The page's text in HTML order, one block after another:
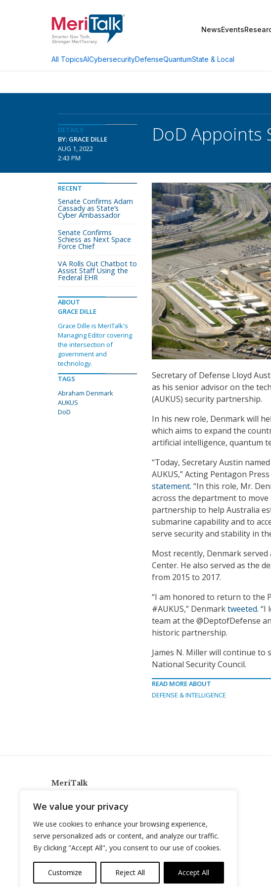
We value your privacy
We use cookies to enhance your browsing experience,
serve personalized ads or content, and analyze our traffic.
By clicking "Accept All", you consent to our use of cookies.
Customize Reject All Accept All
NewsEvents
All TopicsAICybersecurityDefenseQuantumState & Local
DETAILS
BY: GRACE DILLE
AUG 1, 2022
2:43 PM
DoD Appoints
Secretary of Defense Lloyd
as his senior advisor on the
(AUKUS) security partnership.
In his new role, Denmark will
which aims to expand the
artificial intelligence, quantum
“Today, Secretary Austin
AUKUS,” Acting Pentagon
statement. “In this role, Mr.
across the department to
partnership to help Australia
submarine capability and to
serve security and stability in
Most recently, Denmark
Center. He also served as the
from 2015 to 2017.
“I am honored to return to the
#AUKUS,” Denmarktweeted. “I
team at the @DeptofDefense
historic partnership.
James N. Miller will continue to
National Security Council.
READ MORE ABOUT
DEFENSE & INTELLIGENCE
RECENT
Senate Confirms Adam
Cassady as State’s
Cyber Ambassador
Senate Confirms
Schiess as Next Space
Force Chief
VA Rolls Out Chatbot to
Assist Staff Using the
Federal EHR
ABOUT
GRACE DILLE
Grace Dille is MeriTalk's
Managing Editor covering
the intersection of
government and
technology.
TAGS
Abraham Denmark
AUKUS
DoD
MeriTalk
info@meritalk.com
Twitter
LinkedIn